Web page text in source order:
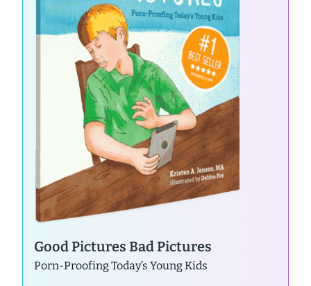
Good Pictures Bad Pictures
Porn-Proofing Today’s Young Kids